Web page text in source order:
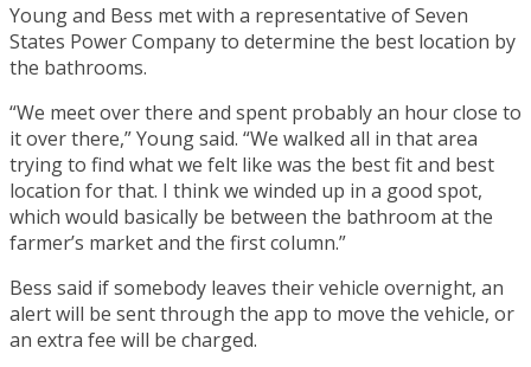
Young and Bess met with a representative of Seven
States Power Company to determine the best location by
the bathrooms.
“We meet over there and spent probably an hour close to
it over there,” Young said. “We walked all in that area
trying to find what we felt like was the best fit and best
location for that. I think we winded up in a good spot,
which would basically be between the bathroom at the
farmer’s market and the first column.”
Bess said if somebody leaves their vehicle overnight, an
alert will be sent through the app to move the vehicle, or
an extra fee will be charged.